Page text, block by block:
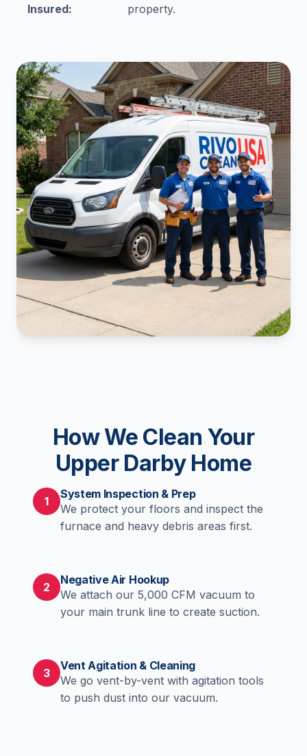
Insured:
property.
How We Clean Your
Upper Darby Home
1
System Inspection & Prep
We protect your floors and inspect the
furnace and heavy debris areas first.
2
Negative Air Hookup
We attach our 5,000 CFM vacuum to
your main trunk line to create suction.
3
Vent Agitation & Cleaning
We go vent-by-vent with agitation tools
to push dust into our vacuum.